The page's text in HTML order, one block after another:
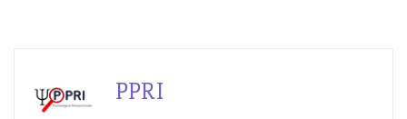
PPRI